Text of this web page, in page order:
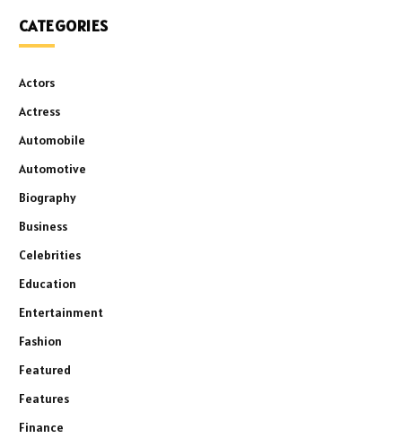
CATEGORIES
Actors
Actress
Automobile
Automotive
Biography
Business
Celebrities
Education
Entertainment
Fashion
Featured
Features
Finance